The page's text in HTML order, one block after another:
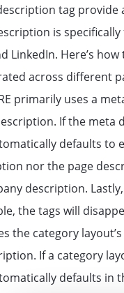
tag
is
LinkedIn. Here’s
across different
primarily uses a
If the meta
defaults to
nor the page
description.
the tags will
the category
If a category
defaults in